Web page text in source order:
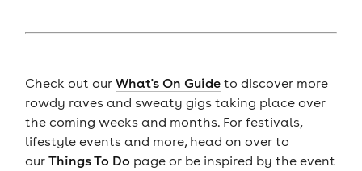
Check out our What's On Guideto discover more
rowdy raves and sweaty gigs taking place over
the coming weeks and months. For festivals,
lifestyle events and more, head on over to
our Things To Do page or be inspired by the event